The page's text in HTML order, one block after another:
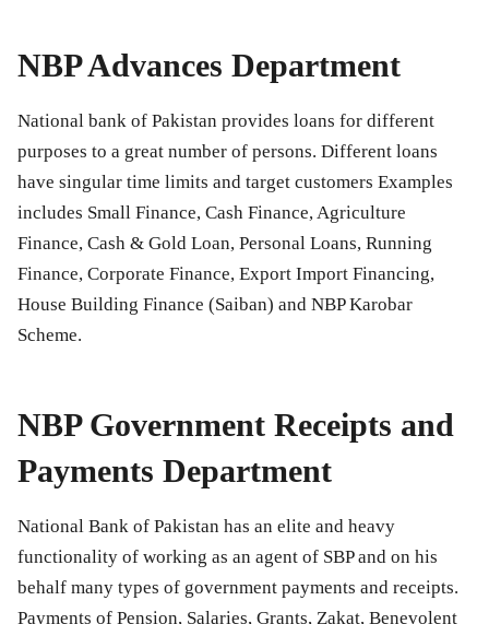
NBP Advances Department
National bank of Pakistan provides loans for different
purposes to a great number of persons. Different loans
have singular time limits and target customers Examples
includes Small Finance, Cash Finance, Agriculture
Finance, Cash & Gold Loan, Personal Loans, Running
Finance, Corporate Finance, Export Import Financing,
House Building Finance (Saiban) and NBP Karobar
Scheme.
NBP Government Receipts and
Payments Department
National Bank of Pakistan has an elite and heavy
functionality of working as an agent of SBP and on his
behalf many types of government payments and receipts.
Payments of Pension, Salaries, Grants, Zakat, Benevolent